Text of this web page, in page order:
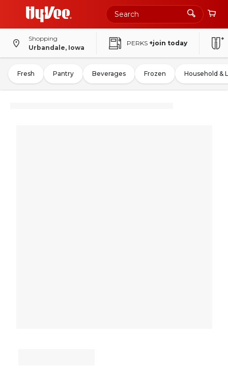
Shopping
Urbandale, Iowa
PERKS +join today
Fresh Pantry Beverages Frozen Household &